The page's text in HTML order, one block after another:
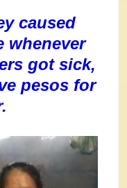
caused
whenever
got sick,
pesos for